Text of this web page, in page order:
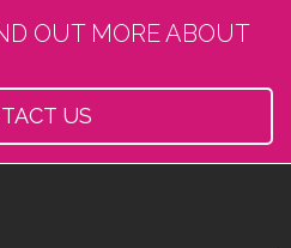
OUT MORE ABOUT
US